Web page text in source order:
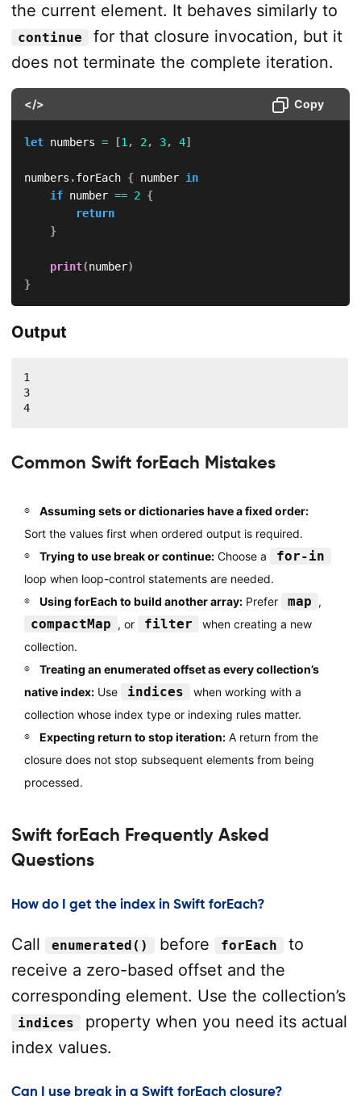
the current element. It behaves similarly to
continue
for that closure invocation, but it
does not terminate the complete iteration.
</> Copy
let numbers = [1 , 2 , 3, 4]
numbers .forEach { number in
if number == 2
{
return
}
print(number)
}
Output
1
3
4
Common Swift forEach Mistakes
Assuming sets or dictionaries have a fixed order:
Sort the values first when ordered output is required.
Trying to use break or continue:Choose a for-in
loop when loop-control statements are needed.
Using forEach to build another array:Prefer map ,
compactMap , or filter
when creating a new
collection.
Treating an enumerated offset as every collection’s
native index:Use indices
when working with a
collection whose index type or indexing rules matter.
Expecting return to stop iteration:A return from the
closure does not stop subsequent elements from being
processed.
Swift forEach Frequently Asked
Questions
How do I get the index in Swift forEach?
Call enumerated() before forEach
to
receive a zero-based offset and the
corresponding element. Use the collection’s
indices
property when you need its actual
index values.
Can I use break in a Swift forEach closure?